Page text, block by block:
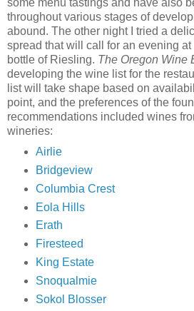
throughout various stages of
abound. The other night I tried a
spread that will call for an evening
bottle of Riesling. The Oregon Wine
developing the wine list for the
list will take shape based on
point, and the preferences of the
recommendations included wines
wineries:
Airlie
Bridgeview
Columbia Crest
Eola Hills
Erath
Firesteed
King Estate
Snoqualmie
Sokol Blosser